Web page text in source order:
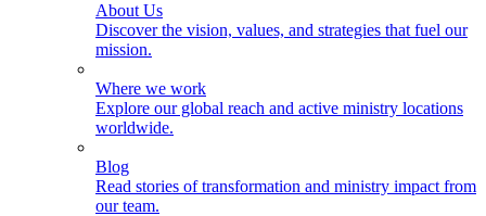
About Us
Discover the vision, values, and strategies that fuel our
mission.
Where we work
Explore our global reach and active ministry locations
worldwide.
Blog
Read stories of transformation and ministry impact from
our team.